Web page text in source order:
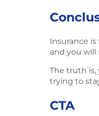
Insurance
and you
The truth is,
trying to
CTA